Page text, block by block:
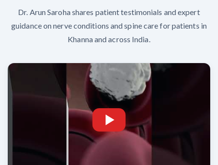
Dr. Arun Saroha shares patient testimonials and expert
guidance on nerve conditions and spine care for patients in
Khanna and across India.